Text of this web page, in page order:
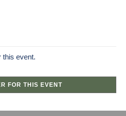
this event.
FOR THIS EVENT